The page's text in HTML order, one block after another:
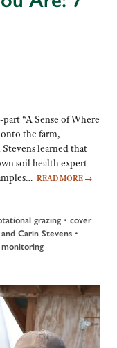
“A Sense of Where
the farm,
learned that
soil health expert
READ MORE →
grazing • cover
and Carin Stevens •
monitoring